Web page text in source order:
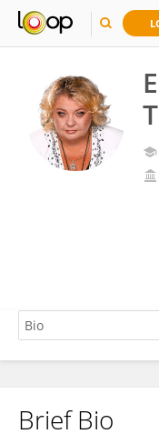
Ellina Shnurko-
Brief Bio